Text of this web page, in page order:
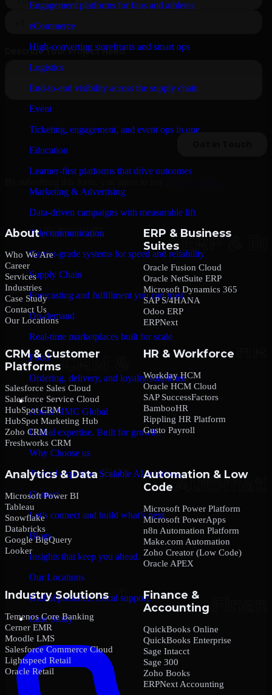
Engagement platforms for fans and athletes
eCommerce
High-converting storefronts and smart ops
Logistics
End-to-end visibility across the supply chain
Event
Ticketing, engagement, and event ops in one
Education
Learner-first platforms that drive outcomes
Marketing & Advertising
Data-driven campaigns with measurable lift
Telecommunication
Carrier-grade systems for speed and reliability
Supply Chain
Forecasting and fulfillment you can trust
On-demand
Real-time marketplaces built for scale
Food
Ordering, delivery, and loyalty simplified
Company
About MMC Global
Global expertise. Built for growth.
Why Choose us
Trusted expertise. Scalable AI solutions.
Contact
Let’s connect and build what’s next.
Blogs
Insights that keep you ahead.
Our Locations
Global presence. Local support.
Case Study
About
Who We Are
Career
Services
Industries
Case Study
Contact Us
Our Locations
ERP & Business
Suites
Oracle Fusion Cloud
Oracle NetSuite ERP
Microsoft Dynamics 365
SAP S/4HANA
Odoo ERP
ERPNext
CRM & Customer
Platforms
Salesforce Sales Cloud
Salesforce Service Cloud
HubSpot CRM
HubSpot Marketing Hub
Zoho CRM
Freshworks CRM
HR & Workforce
Workday HCM
Oracle HCM Cloud
SAP SuccessFactors
BambooHR
Rippling HR Platform
Gusto Payroll
Analytics & Data
Microsoft Power BI
Tableau
Snowflake
Databricks
Google BigQuery
Looker
Automation & Low
Code
Microsoft Power Platform
Microsoft PowerApps
n8n Automation Platform
Make.com Automation
Zoho Creator (Low Code)
Oracle APEX
Industry Solutions
Temenos Core Banking
Cerner EMR
Moodle LMS
Salesforce Commerce Cloud
Lightspeed Retail
Oracle Retail
Finance &
Accounting
QuickBooks Online
QuickBooks Enterprise
Sage Intacct
Sage 300
Zoho Books
ERPNext Accounting